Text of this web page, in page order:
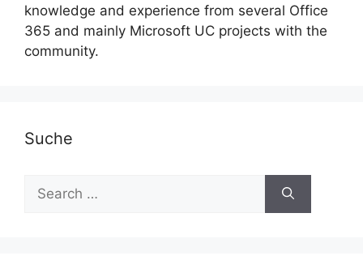
knowledge and experience from several Office
365 and mainly Microsoft UC projects with the
community.
Suche
Search
for: